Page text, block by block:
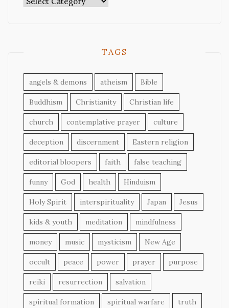
TAGS
angels & demons atheism Bible
Buddhism Christianity Christian life
church contemplative prayer culture
deception discernment Eastern religion
editorial bloopers faith false teaching
funny God health Hinduism
Holy Spirit interspirituality Japan Jesus
kids & youth meditation mindfulness
money music mysticism New Age
occult peace power prayer purpose
reiki resurrection salvation
spiritual formation spiritual warfare truth